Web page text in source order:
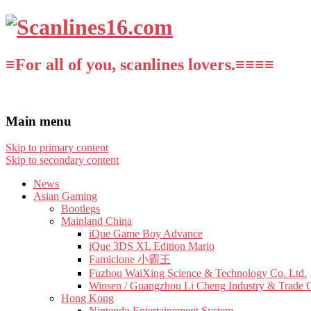
≡For all of you, scanlines lovers.≡≡≡≡
Main menu
Skip to primary content
Skip to secondary content
News
Asian Gaming
Bootlegs
Mainland China
iQue Game Boy Advance
iQue 3DS XL Edition Mario
Famiclone 小霸王
Fuzhou WaiXing Science & Technology Co. Ltd.
Winsen / Guangzhou Li Cheng Industry & Trade
Hong Kong